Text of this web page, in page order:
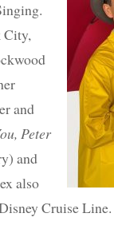
City,
and
Peter
and
also
Cruise Line.